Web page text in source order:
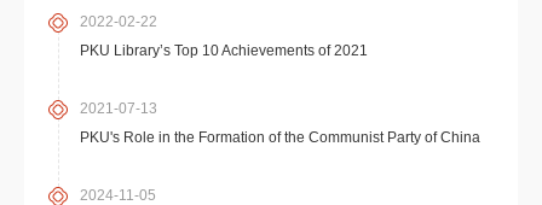
2022-02-22
PKU Library’s Top 10 Achievements of 2021
2021-07-13
PKU's Role in the Formation of the Communist Party of China
2024-11-05